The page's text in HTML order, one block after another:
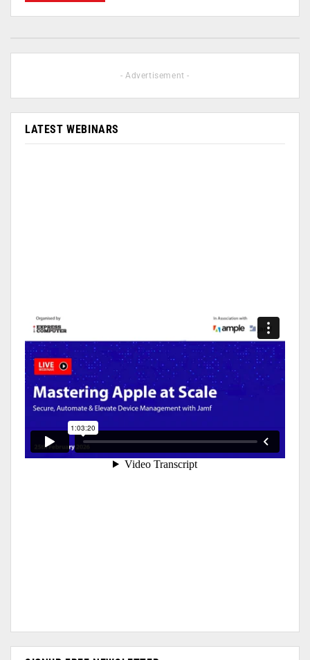
- Advertisement -
LATEST WEBINARS